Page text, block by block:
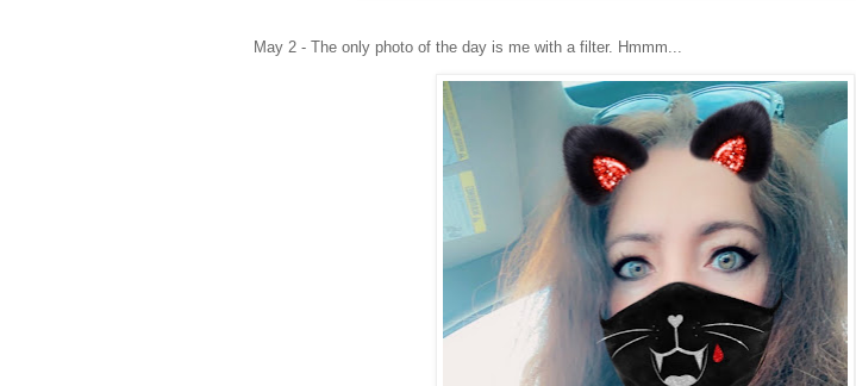
May 2 - The only photo of the day is me with a filter. Hmmm...